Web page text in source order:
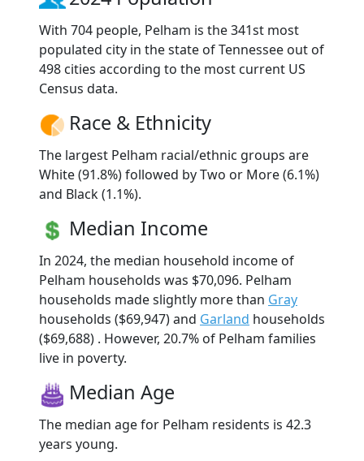
With 704 people, Pelham is the 341st most
populated city in the state of Tennessee out of
498 cities according to the most current US
Census data.
Race & Ethnicity
The largest Pelham racial/ethnic groups are
White (91.8%) followed by Two or More (6.1%)
and Black (1.1%).
Median Income
In 2024, the median household income of
Pelham households was $70,096. Pelham
households made slightly more than Gray
households ($69,947) and Garland households
($69,688) . However, 20.7% of Pelham families
live in poverty.
Median Age
The median age for Pelham residents is 42.3
years young.